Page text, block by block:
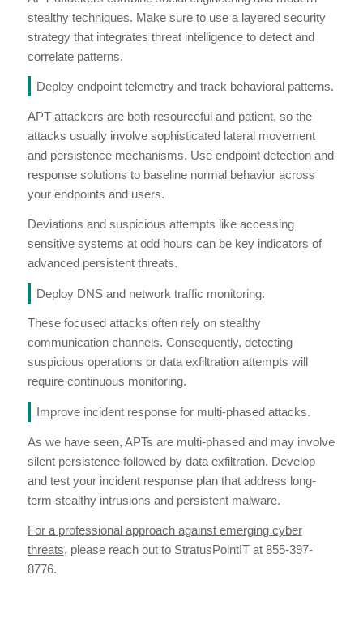
stealthy techniques. Make sure to use a layered security
strategy that integrates threat intelligence to detect and
correlate patterns.
Deploy endpoint telemetry and track behavioral patterns.
APT attackers are both resourceful and patient, so the
attacks usually involve sophisticated lateral movement
and persistence mechanisms. Use endpoint detection and
response solutions to baseline normal behavior across
your endpoints and users.
Deviations and suspicious attempts like accessing
sensitive systems at odd hours can be key indicators of
advanced persistent threats.
Deploy DNS and network traffic monitoring.
These focused attacks often rely on stealthy
communication channels. Consequently, detecting
suspicious operations or data exfiltration attempts will
require continuous monitoring.
Improve incident response for multi-phased attacks.
As we have seen, APTs are multi-phased and may involve
silent persistence followed by data exfiltration. Develop
and test your incident response plan that address long-
term stealthy intrusions and persistent malware.
For a professional approach against emerging cyber
threats, please reach out to StratusPointIT at 855-397-
8776.